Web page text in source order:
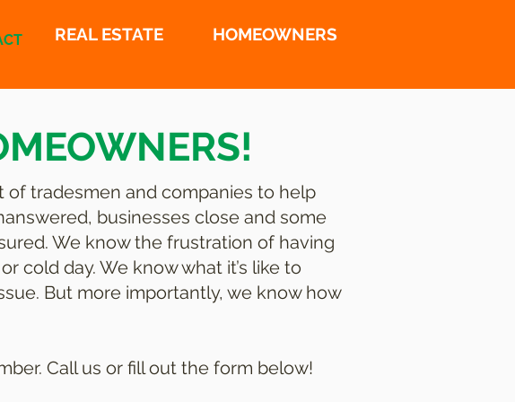
REAL ESTATE HOMEOWNERS
tradesmen and companies to help
businesses close and some
We know the frustration of having
cold day. We know what it’s like to
But more importantly, we know how
Call us or fill out the form below!